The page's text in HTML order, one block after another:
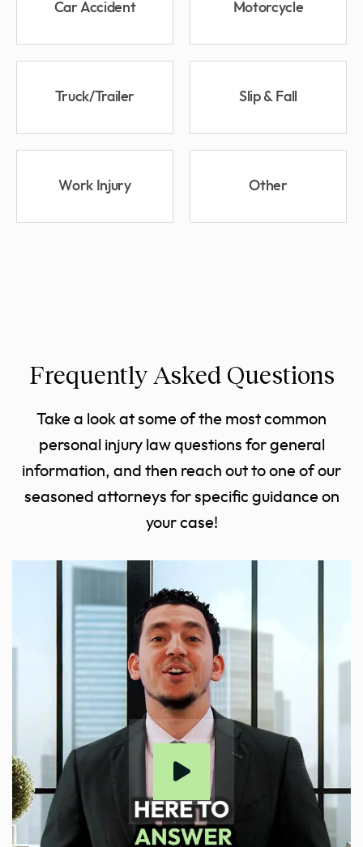
Car Accident Motorcycle
Truck/Trailer Slip & Fall
Work Injury Other
Frequently Asked Questions
Take a look at some of the most common
personal injury law questions for general
information, and then reach out to one of our
seasoned attorneys for specific guidance on
your case!